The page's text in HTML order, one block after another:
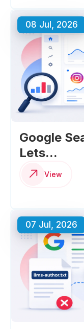
08 Jul, 2026
Google
Lets...
View
07 Jul, 2026